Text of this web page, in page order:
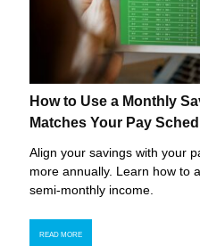
How to Use a Monthly
Matches Your Pay
Align your savings with your
more annually. Learn how to
semi-monthly income.
READ MORE